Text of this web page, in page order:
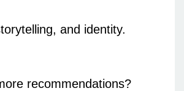
and identity.
recommendations?